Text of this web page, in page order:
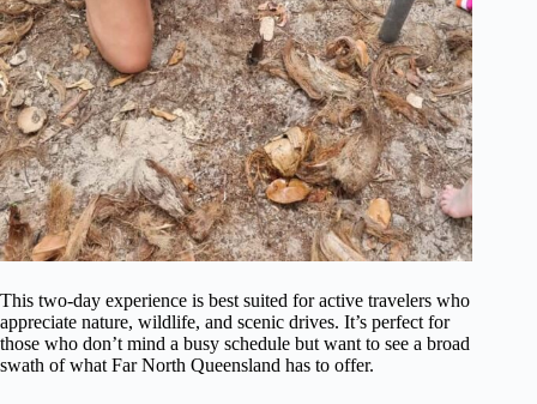
This two-day experience is best suited for active travelers who
appreciate nature, wildlife, and scenic drives. It’s perfect for
those who don’t mind a busy schedule but want to see a broad
swath of what Far North Queensland has to offer.